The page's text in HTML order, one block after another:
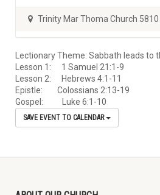
Trinity Mar Thoma Church
Lectionary Theme: Sabbath leads to
Lesson 1: 1 Samuel 21:1-9
Lesson 2: Hebrews 4:1-11
Epistle: Colossians 2:13-19
Gospel: Luke 6:1-10
SAVE EVENT TO CALENDAR